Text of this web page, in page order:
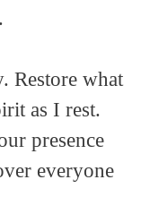
Restore what
as I rest.
presence
everyone